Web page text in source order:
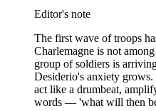
Editor's note
The first wave of troops
Charlemagne is not
group of soldiers is
Desiderio's anxiety
act like a drumbeat,
words — 'what will then